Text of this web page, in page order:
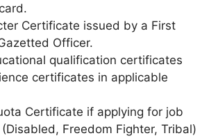
Certificate issued by a First
Officer.
qualification certificates
certificates in applicable
Certificate if applying for job
Freedom Fighter, Tribal)